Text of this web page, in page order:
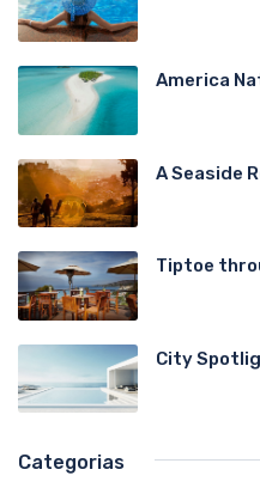
America
A Seaside
Tiptoe
City
Categorias